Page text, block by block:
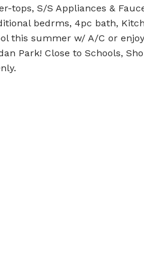
tops, S/S Appliances &
bedrms, 4pc bath,
this summer w/ A/C or enjoy
Park! Close to Schools,